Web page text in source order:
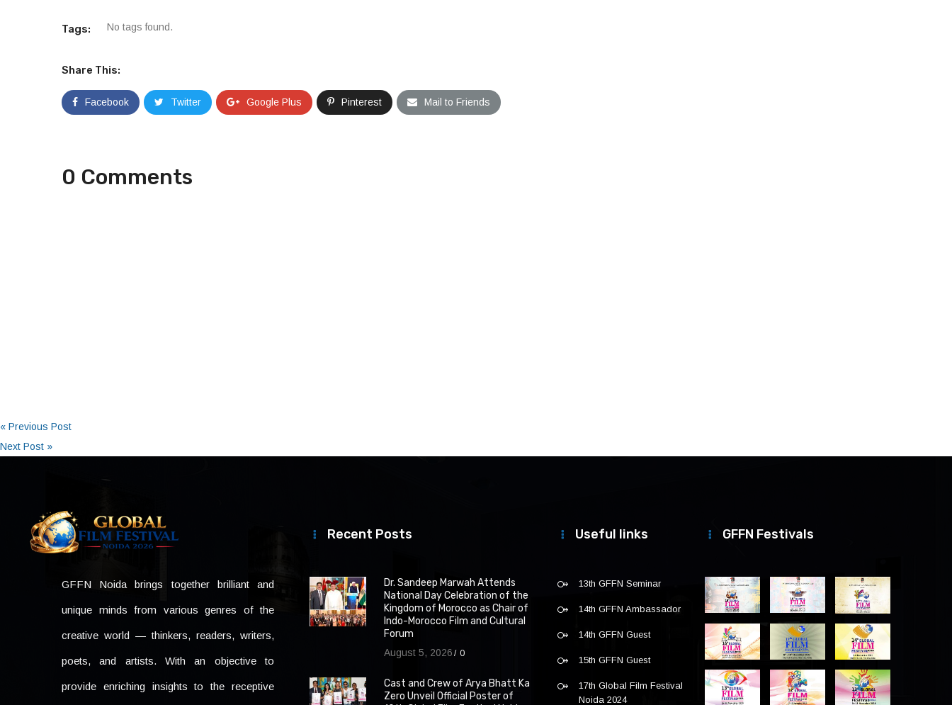
Tags: No tags found.
Share This:
Facebook Twitter Google Plus Pinterest Mail to Friends
0 Comments
« Previous Post
Next Post »
GFFN Noida brings together brilliant and
unique minds from various genres of the
creative world — thinkers, readers, writers,
poets, and artists. With an objective to
provide enriching insights to the receptive
Recent Posts
Dr. Sandeep Marwah Attends
National Day Celebration of the
Kingdom of Morocco as Chair of
Indo-Morocco Film and Cultural
Forum
August 5, 2026 0
Cast and Crew of Arya Bhatt Ka
Zero Unveil Official Poster of
Useful links
13th GFFN Seminar
14th GFFN Ambassador
14th GFFN Guest
15th GFFN Guest
17th Global Film Festival
Noida 2024
GFFN Festivals